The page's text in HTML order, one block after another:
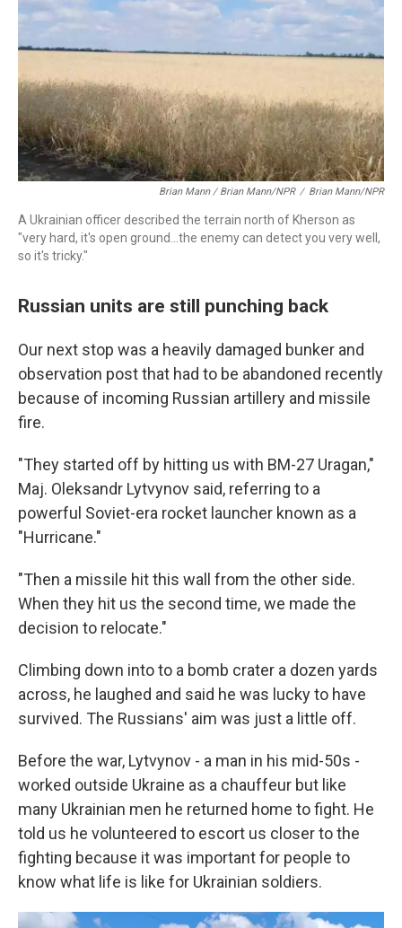
Brian Mann / Brian Mann/NPR / Brian Mann/NPR
A Ukrainian officer described the terrain north of Kherson as
"very hard, it's open ground...the enemy can detect you very well,
so it's tricky."
Russian units are still punching back
Our next stop was a heavily damaged bunker and
observation post that had to be abandoned recently
because of incoming Russian artillery and missile
fire.
"They started off by hitting us with BM-27 Uragan,"
Maj. Oleksandr Lytvynov said, referring to a
powerful Soviet-era rocket launcher known as a
"Hurricane."
"Then a missile hit this wall from the other side.
When they hit us the second time, we made the
decision to relocate."
Climbing down into to a bomb crater a dozen yards
across, he laughed and said he was lucky to have
survived. The Russians' aim was just a little off.
Before the war, Lytvynov - a man in his mid-50s -
worked outside Ukraine as a chauffeur but like
many Ukrainian men he returned home to fight. He
told us he volunteered to escort us closer to the
fighting because it was important for people to
know what life is like for Ukrainian soldiers.